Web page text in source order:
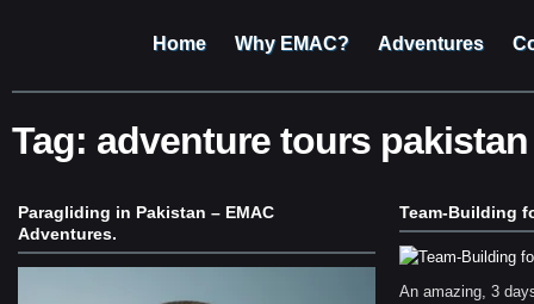
Home Why EMAC? Adventures
Tag: adventure tours pakistan
Paragliding in Pakistan – EMAC
Adventures.
Team-Building
An amazing, 3